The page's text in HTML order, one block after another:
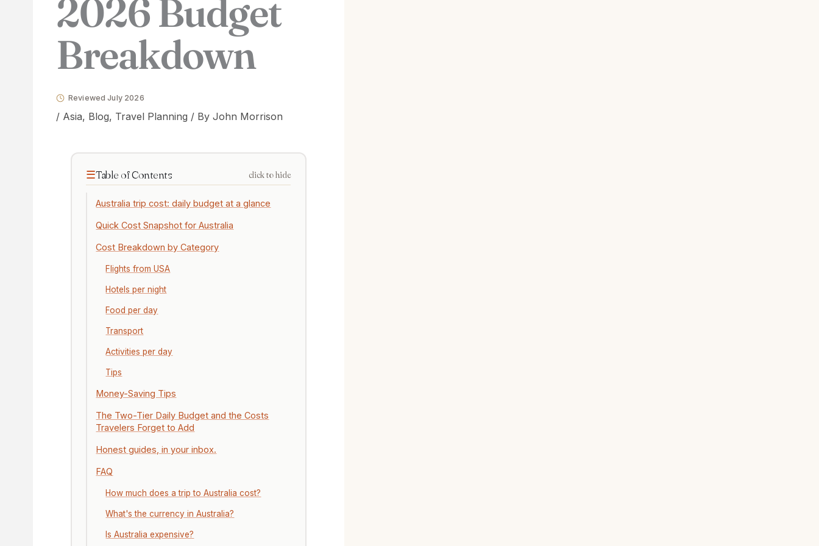
2026 Budget
Breakdown
Reviewed July 2026
/ Asia, Blog, Travel Planning / By John Morrison
Table of Contents click to hide
Australia trip cost: daily budget at a glance
Quick Cost Snapshot for Australia
Cost Breakdown by Category
Flights from USA
Hotels per night
Food per day
Transport
Activities per day
Tips
Money-Saving Tips
The Two-Tier Daily Budget and the Costs
Travelers Forget to Add
Honest guides, in your inbox.
FAQ
How much does a trip to Australia cost?
What's the currency in Australia?
Is Australia expensive?